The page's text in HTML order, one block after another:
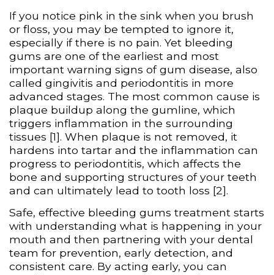
If you notice pink in the sink when you brush
or floss, you may be tempted to ignore it,
especially if there is no pain. Yet bleeding
gums are one of the earliest and most
important warning signs of gum disease, also
called gingivitis and periodontitis in more
advanced stages. The most common cause is
plaque buildup along the gumline, which
triggers inflammation in the surrounding
tissues [1]. When plaque is not removed, it
hardens into tartar and the inflammation can
progress to periodontitis, which affects the
bone and supporting structures of your teeth
and can ultimately lead to tooth loss [2].
Safe, effective bleeding gums treatment starts
with understanding what is happening in your
mouth and then partnering with your dental
team for prevention, early detection, and
consistent care. By acting early, you can